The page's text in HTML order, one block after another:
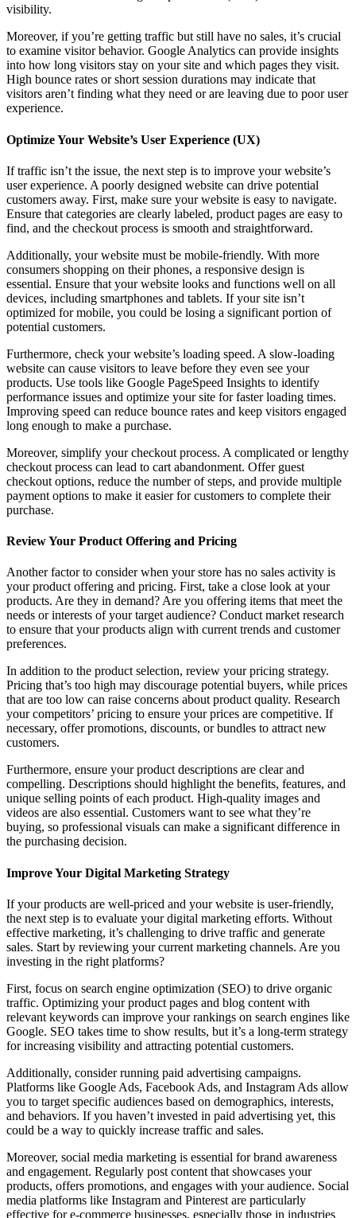
visibility.
Moreover, if you’re getting traffic but still have no sales, it’s crucial
to examine visitor behavior. Google Analytics can provide insights
into how long visitors stay on your site and which pages they visit.
High bounce rates or short session durations may indicate that
visitors aren’t finding what they need or are leaving due to poor user
experience.
Optimize Your Website’s User Experience (UX)
If traffic isn’t the issue, the next step is to improve your website’s
user experience. A poorly designed website can drive potential
customers away. First, make sure your website is easy to navigate.
Ensure that categories are clearly labeled, product pages are easy to
find, and the checkout process is smooth and straightforward.
Additionally, your website must be mobile-friendly. With more
consumers shopping on their phones, a responsive design is
essential. Ensure that your website looks and functions well on all
devices, including smartphones and tablets. If your site isn’t
optimized for mobile, you could be losing a significant portion of
potential customers.
Furthermore, check your website’s loading speed. A slow-loading
website can cause visitors to leave before they even see your
products. Use tools like Google PageSpeed Insights to identify
performance issues and optimize your site for faster loading times.
Improving speed can reduce bounce rates and keep visitors engaged
long enough to make a purchase.
Moreover, simplify your checkout process. A complicated or lengthy
checkout process can lead to cart abandonment. Offer guest
checkout options, reduce the number of steps, and provide multiple
payment options to make it easier for customers to complete their
purchase.
Review Your Product Offering and Pricing
Another factor to consider when your store has no sales activity is
your product offering and pricing. First, take a close look at your
products. Are they in demand? Are you offering items that meet the
needs or interests of your target audience? Conduct market research
to ensure that your products align with current trends and customer
preferences.
In addition to the product selection, review your pricing strategy.
Pricing that’s too high may discourage potential buyers, while prices
that are too low can raise concerns about product quality. Research
your competitors’ pricing to ensure your prices are competitive. If
necessary, offer promotions, discounts, or bundles to attract new
customers.
Furthermore, ensure your product descriptions are clear and
compelling. Descriptions should highlight the benefits, features, and
unique selling points of each product. High-quality images and
videos are also essential. Customers want to see what they’re
buying, so professional visuals can make a significant difference in
the purchasing decision.
Improve Your Digital Marketing Strategy
If your products are well-priced and your website is user-friendly,
the next step is to evaluate your digital marketing efforts. Without
effective marketing, it’s challenging to drive traffic and generate
sales. Start by reviewing your current marketing channels. Are you
investing in the right platforms?
First, focus on search engine optimization (SEO) to drive organic
traffic. Optimizing your product pages and blog content with
relevant keywords can improve your rankings on search engines like
Google. SEO takes time to show results, but it’s a long-term strategy
for increasing visibility and attracting potential customers.
Additionally, consider running paid advertising campaigns.
Platforms like Google Ads, Facebook Ads, and Instagram Ads allow
you to target specific audiences based on demographics, interests,
and behaviors. If you haven’t invested in paid advertising yet, this
could be a way to quickly increase traffic and sales.
Moreover, social media marketing is essential for brand awareness
and engagement. Regularly post content that showcases your
products, offers promotions, and engages with your audience. Social
media platforms like Instagram and Pinterest are particularly
effective for e-commerce businesses, especially those in industries